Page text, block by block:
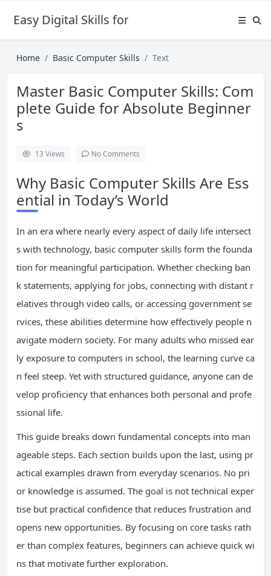
Easy Digital Skills for Beginners
Home Basic Computer Skills Text
Master Basic Computer Skills: Com
plete Guide for Absolute Beginner
s
13 Views No Comments
Why Basic Computer Skills Are Ess
ential in Today’s World
In an era where nearly every aspect of daily life intersect
s with technology, basic computer skills form the founda
tion for meaningful participation. Whether checking ban
k statements, applying for jobs, connecting with distant r
elatives through video calls, or accessing government se
rvices, these abilities determine how effectively people n
avigate modern society. For many adults who missed ear
ly exposure to computers in school, the learning curve ca
n feel steep. Yet with structured guidance, anyone can de
velop proficiency that enhances both personal and profe
ssional life.
This guide breaks down fundamental concepts into man
ageable steps. Each section builds upon the last, using pr
actical examples drawn from everyday scenarios. No pri
or knowledge is assumed. The goal is not technical exper
tise but practical confidence that reduces frustration and
opens new opportunities. By focusing on core tasks rath
er than complex features, beginners can achieve quick wi
ns that motivate further exploration.